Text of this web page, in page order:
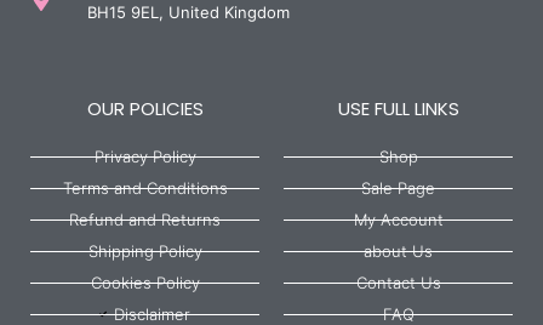
BH15 9EL, United Kingdom
OUR POLICIES
Privacy Policy
Terms and Conditions
Refund and Returns
Shipping Policy
Cookies Policy
Disclaimer
USE FULL LINKS
Shop
Sale Page
My Account
about Us
Contact Us
FAQ